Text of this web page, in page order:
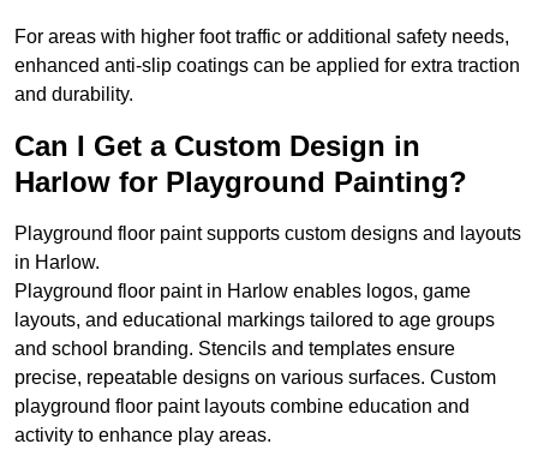
For areas with higher foot traffic or additional safety needs,
enhanced anti-slip coatings can be applied for extra traction
and durability.
Can I Get a Custom Design in
Harlow for Playground Painting?
Playground floor paint supports custom designs and layouts
in Harlow.
Playground floor paint in Harlow enables logos, game
layouts, and educational markings tailored to age groups
and school branding. Stencils and templates ensure
precise, repeatable designs on various surfaces. Custom
playground floor paint layouts combine education and
activity to enhance play areas.